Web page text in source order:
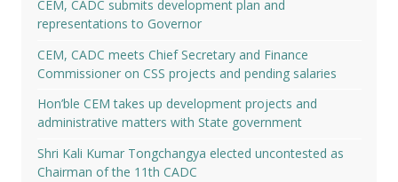
CEM, CADC submits development plan and
representations to Governor
CEM, CADC meets Chief Secretary and Finance
Commissioner on CSS projects and pending salaries
Hon’ble CEM takes up development projects and
administrative matters with State government
Shri Kali Kumar Tongchangya elected uncontested as
Chairman of the 11th CADC